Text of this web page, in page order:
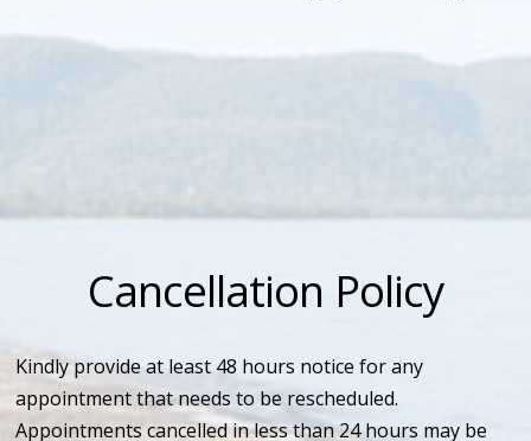
Cancellation Policy
Kindly provide at least 48 hours notice for any
appointment that needs to be rescheduled.
Appointments cancelled in less than 24 hours may be